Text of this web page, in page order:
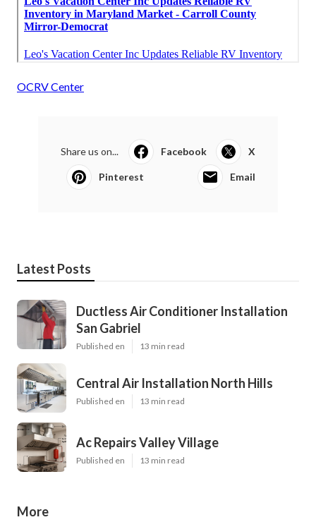
OCRV Center
Share us on... Facebook X
Pinterest Email
Latest Posts
Ductless Air Conditioner Installation
San Gabriel
Published en 13 min read
Central Air Installation North Hills
Published en 13 min read
Ac Repairs Valley Village
Published en 13 min read
More